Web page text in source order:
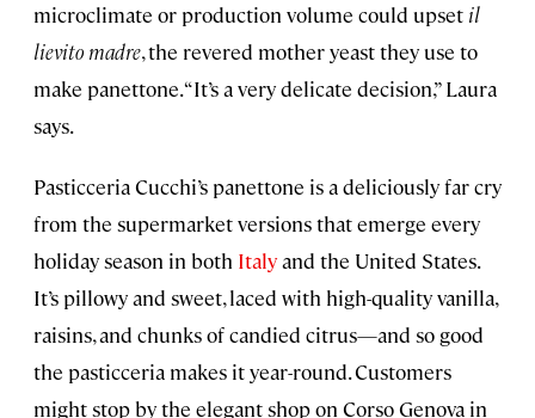
microclimate or production volume could upset il
lievito madre, the revered mother yeast they use to
make panettone. “It’s a very delicate decision,” Laura
says.
Pasticceria Cucchi’s panettone is a deliciously far cry
from the supermarket versions that emerge every
holiday season in both Italyand the United States.
It’s pillowy and sweet, laced with high-quality vanilla,
raisins, and chunks of candied citrus—and so good
the pasticceria makes it year-round. Customers
might stop by the elegant shop on Corso Genova in